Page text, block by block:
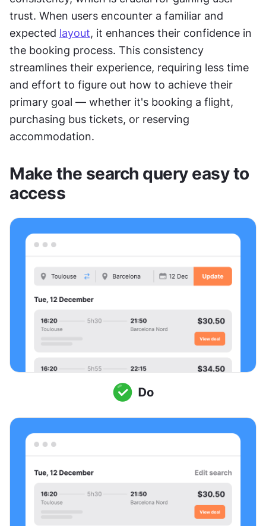
trust. When users encounter a familiar and
expected layout, it enhances their confidence in
the booking process. This consistency
streamlines their experience, requiring less time
and effort to figure out how to achieve their
primary goal — whether it's booking a flight,
purchasing bus tickets, or reserving
accommodation.
Make the search query easy to
access